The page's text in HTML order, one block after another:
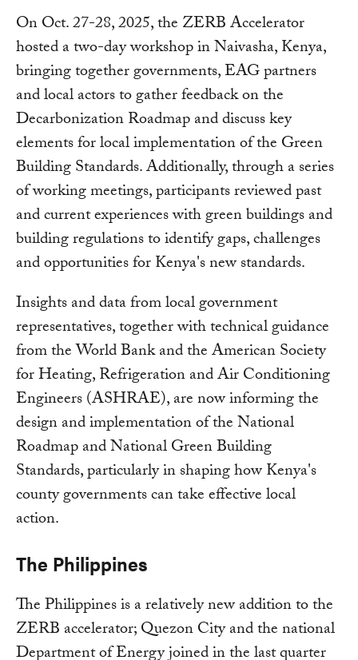
On Oct. 27-28, 2025, the ZERB Accelerator
hosted a two-day workshop in Naivasha, Kenya,
bringing together governments, EAG partners
and local actors to gather feedback on the
Decarbonization Roadmap and discuss key
elements for local implementation of the Green
Building Standards. Additionally, through a series
of working meetings, participants reviewed past
and current experiences with green buildings and
building regulations to identify gaps, challenges
and opportunities for Kenya's new standards.
Insights and data from local government
representatives, together with technical guidance
from the World Bank and the American Society
for Heating, Refrigeration and Air Conditioning
Engineers (ASHRAE), are now informing the
design and implementation of the National
Roadmap and National Green Building
Standards, particularly in shaping how Kenya's
county governments can take effective local
action.
The Philippines
The Philippines is a relatively new addition to the
ZERB accelerator; Quezon City and the national
Department of Energy joined in the last quarter